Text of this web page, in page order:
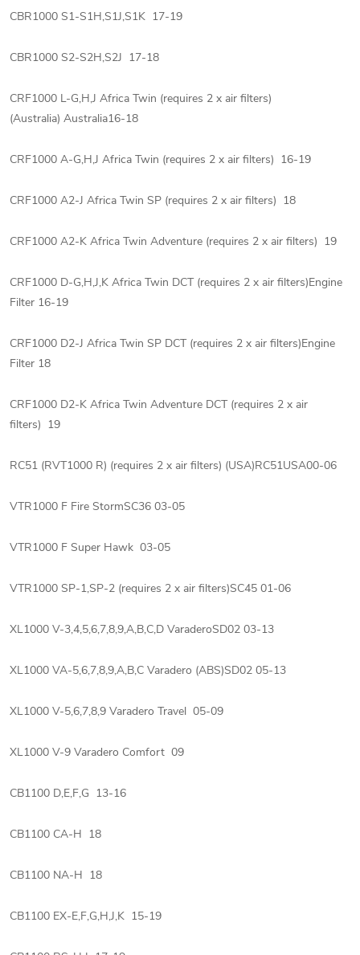
CBR1000 S1-S1H,S1J,S1K 17-19
CBR1000 S2-S2H,S2J 17-18
CRF1000 L-G,H,J Africa Twin (requires 2 x air filters)
(Australia) Australia16-18
CRF1000 A-G,H,J Africa Twin (requires 2 x air filters) 16-19
CRF1000 A2-J Africa Twin SP (requires 2 x air filters) 18
CRF1000 A2-K Africa Twin Adventure (requires 2 x air filters) 19
CRF1000 D-G,H,J,K Africa Twin DCT (requires 2 x air filters)Engine
Filter 16-19
CRF1000 D2-J Africa Twin SP DCT (requires 2 x air filters)Engine
Filter 18
CRF1000 D2-K Africa Twin Adventure DCT (requires 2 x air
filters) 19
RC51 (RVT1000 R) (requires 2 x air filters) (USA)RC51USA00-06
VTR1000 F Fire StormSC36 03-05
VTR1000 F Super Hawk 03-05
VTR1000 SP-1,SP-2 (requires 2 x air filters)SC45 01-06
XL1000 V-3,4,5,6,7,8,9,A,B,C,D VaraderoSD02 03-13
XL1000 VA-5,6,7,8,9,A,B,C Varadero (ABS)SD02 05-13
XL1000 V-5,6,7,8,9 Varadero Travel 05-09
XL1000 V-9 Varadero Comfort 09
CB1100 D,E,F,G 13-16
CB1100 CA-H 18
CB1100 NA-H 18
CB1100 EX-E,F,G,H,J,K 15-19